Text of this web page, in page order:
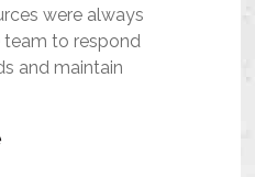
were always
team to respond
and maintain